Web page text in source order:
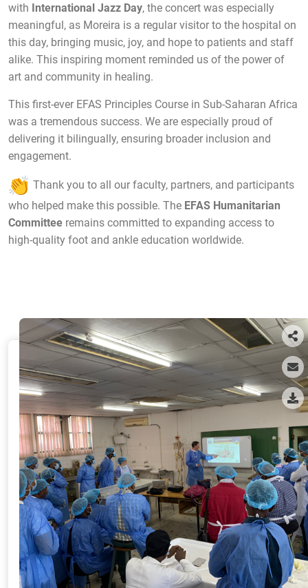
with International Jazz Day, the concert was especially
meaningful, as Moreira is a regular visitor to the hospital on
this day, bringing music, joy, and hope to patients and staff
alike. This inspiring moment reminded us of the power of
art and community in healing.
This first-ever EFAS Principles Course in Sub-Saharan Africa
was a tremendous success. We are especially proud of
delivering it bilingually, ensuring broader inclusion and
engagement.
Thank you to all our faculty, partners, and participants
who helped make this possible. The EFAS Humanitarian
Committee remains committed to expanding access to
high-quality foot and ankle education worldwide.